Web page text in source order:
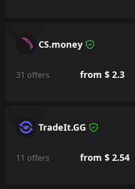
CS.money
31 offers from $ 2.3
TradeIt.GG
11 offers from $ 2.54